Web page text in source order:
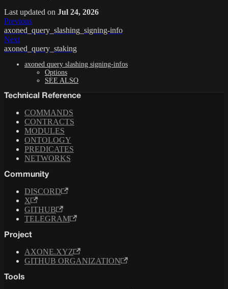
Last updated on Jul 24, 2026
Previous
axoned_query_slashing_signing-info
Next
axoned_query_staking
axoned query slashing signing-infos
Options
SEE ALSO
Technical Reference
COMMANDS
CONTRACTS
MODULES
ONTOLOGY
PREDICATES
NETWORKS
Community
DISCORD
X
GITHUB
TELEGRAM
Project
AXONE.XYZ
GITHUB ORGANIZATION
Tools